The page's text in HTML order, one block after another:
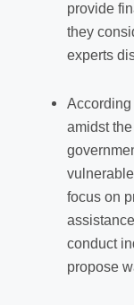
provide
they
experts
According
amidst
focus on
conduct
propose